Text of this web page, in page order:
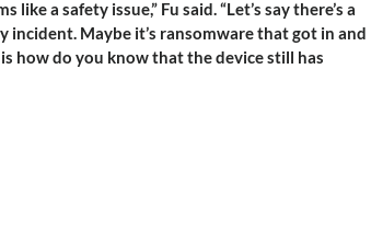
a safety issue,” Fu said. “Let’s say there’s a
Maybe it’s ransomware that got in and
how do you know that the device still has